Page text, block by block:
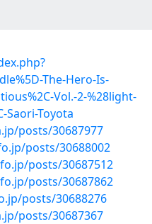
The-Hero-Is-
Vol.-2-%28light-
Saori-Toyota
posts/30687977
posts/30688002
posts/30687512
posts/30687862
posts/30688276
posts/30687367